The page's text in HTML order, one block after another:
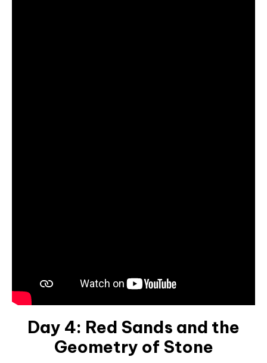
Day 4: Red Sands and the
Geometry of Stone